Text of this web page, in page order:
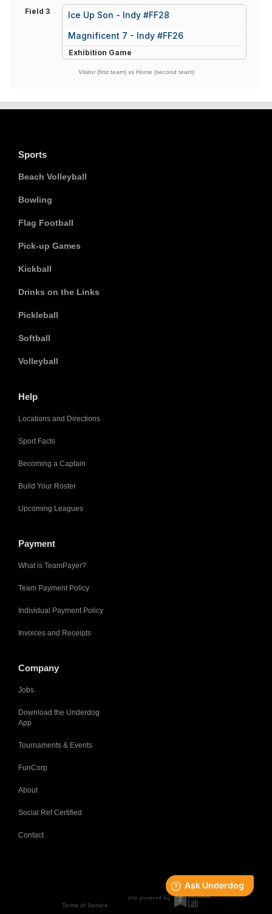
Field 3 Ice Up Son - Indy #FF28
vs
Magnificent 7 - Indy #FF26
Exhibition Game
Visitor (first team) vs Home (second team)
Sports
Beach Volleyball
Bowling
Flag Football
Pick-up Games
Kickball
Drinks on the Links
Pickleball
Softball
Volleyball
Help
Locations and Directions
Sport Facts
Becoming a Captain
Build Your Roster
Upcoming Leagues
Payment
What is TeamPayer?
Team Payment Policy
Individual Payment Policy
Invoices and Receipts
Company
Jobs
Download the Underdog
App
Tournaments & Events
FunCorp
About
Social Ref Certified
Contact
Terms of Service